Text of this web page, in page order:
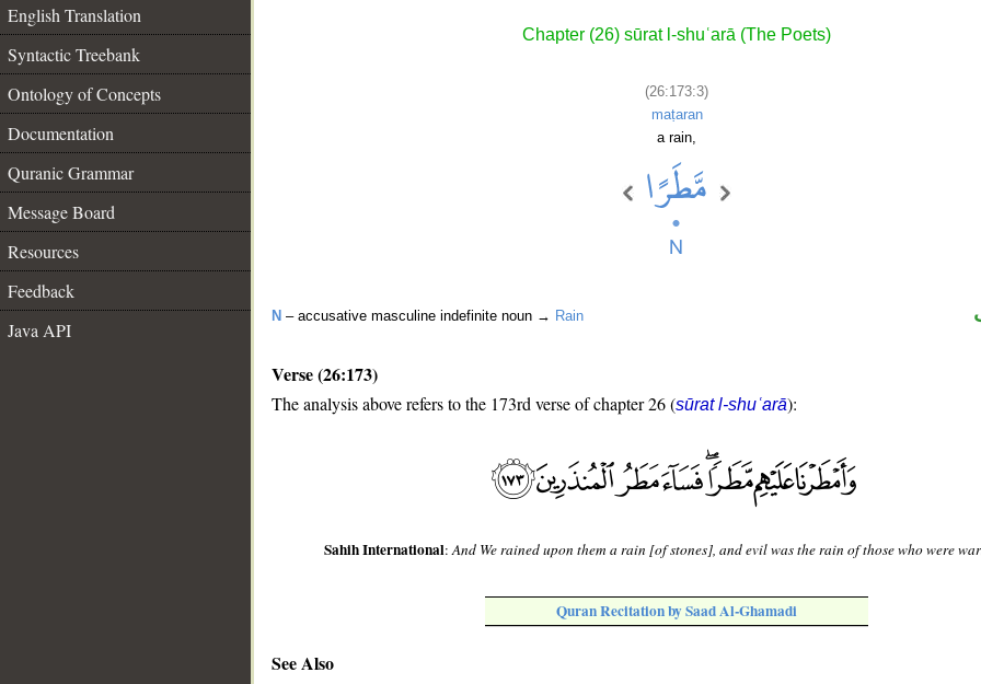
English Translation
Syntactic Treebank
Ontology of Concepts
Documentation
Quranic Grammar
Message Board
Resources
Feedback
Java API
Chapter (26) sūrat l-shuʿarā (The Poets)
(26:173:3)
maṭaran
a rain,
N – accusative masculine indefinite noun → Rain
Verse (26:173)
The analysis above refers to the 173rd verse of chapter 26 (sūrat l-shuʿarā):
Sahih International:And We rained upon them a rain [of stones], and evil was the rain of those who were
Quran Recitation by Saad Al-Ghamadi
See Also